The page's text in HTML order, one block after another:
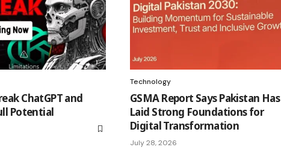
ChatGPT and
Potential
Technology
GSMA Report Says Pakistan Has
Laid Strong Foundations for
Digital Transformation
July 28, 2026